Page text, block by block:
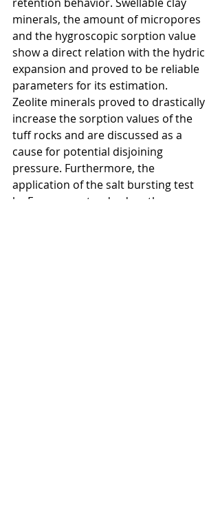
minerals, the amount of micropores
and the hygroscopic sorption value
show a direct relation with the hydric
expansion and proved to be reliable
parameters for its estimation.
Zeolite minerals proved to drastically
increase the sorption values of the
tuﬀ rocks and are discussed as a
cause for potential disjoining
pressure. Furthermore, the
application of the salt bursting test
by European standard on these